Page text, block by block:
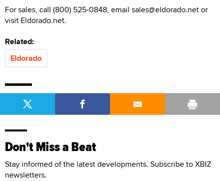
For sales, call (800) 525-0848, email sales@eldorado.net or
visit Eldorado.net.
Related:
Eldorado
Don't Miss a Beat
Stay informed of the latest developments. Subscribe to XBIZ
newsletters.